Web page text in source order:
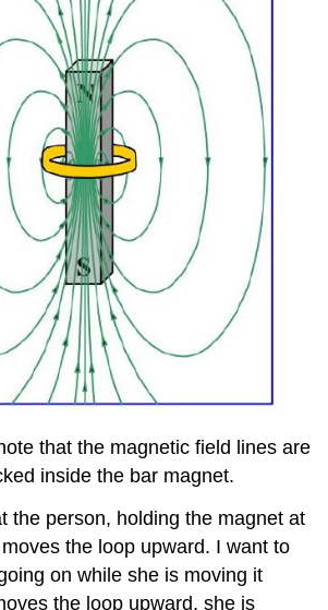
that the magnetic field lines are
inside the bar magnet.
the person, holding the magnet at
the loop upward. I want to
on while she is moving it
the loop upward, she is